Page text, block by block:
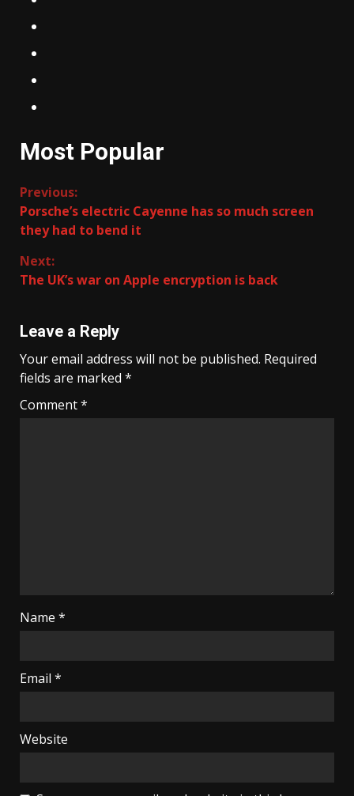
Most Popular
Continue
Reading
Previous:
Porsche’s electric Cayenne has so much screen
they had to bend it
Next:
The UK’s war on Apple encryption is back
Leave a Reply
Your email address will not be published. Required
fields are marked *
Comment*
Name *
Email *
Website